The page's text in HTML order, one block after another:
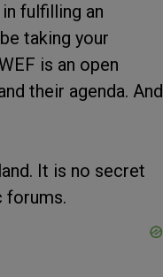
fulfilling an
taking your
is an open
their agenda. And
It is no secret
forums.